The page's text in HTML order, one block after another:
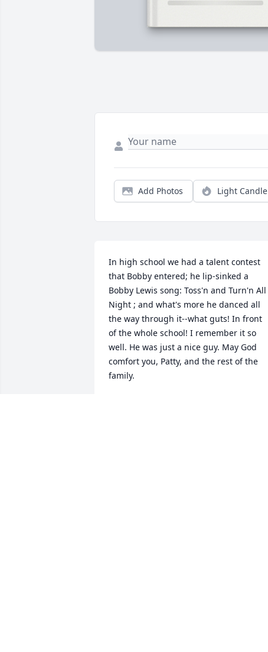
Add Photos Light Candle
In high school we had a talent contest
that Bobby entered; he lip-sinked a
Bobby Lewis song: Toss'n and Turn'n All
Night ; and what's more he danced all
the way through it--what guts! In front
of the whole school! I remember it so
well. He was just a nice guy. May God
comfort you, Patty, and the rest of the
family.